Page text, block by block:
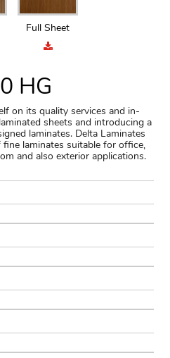
Full Sheet
HG
on its quality services and in-
sheets and introducing a
laminates. Delta Laminates
laminates suitable for office,
and also exterior applications.